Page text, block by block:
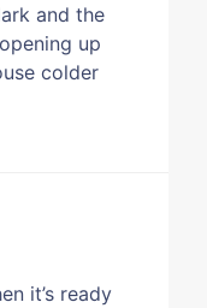
and the
up
colder
it’s ready